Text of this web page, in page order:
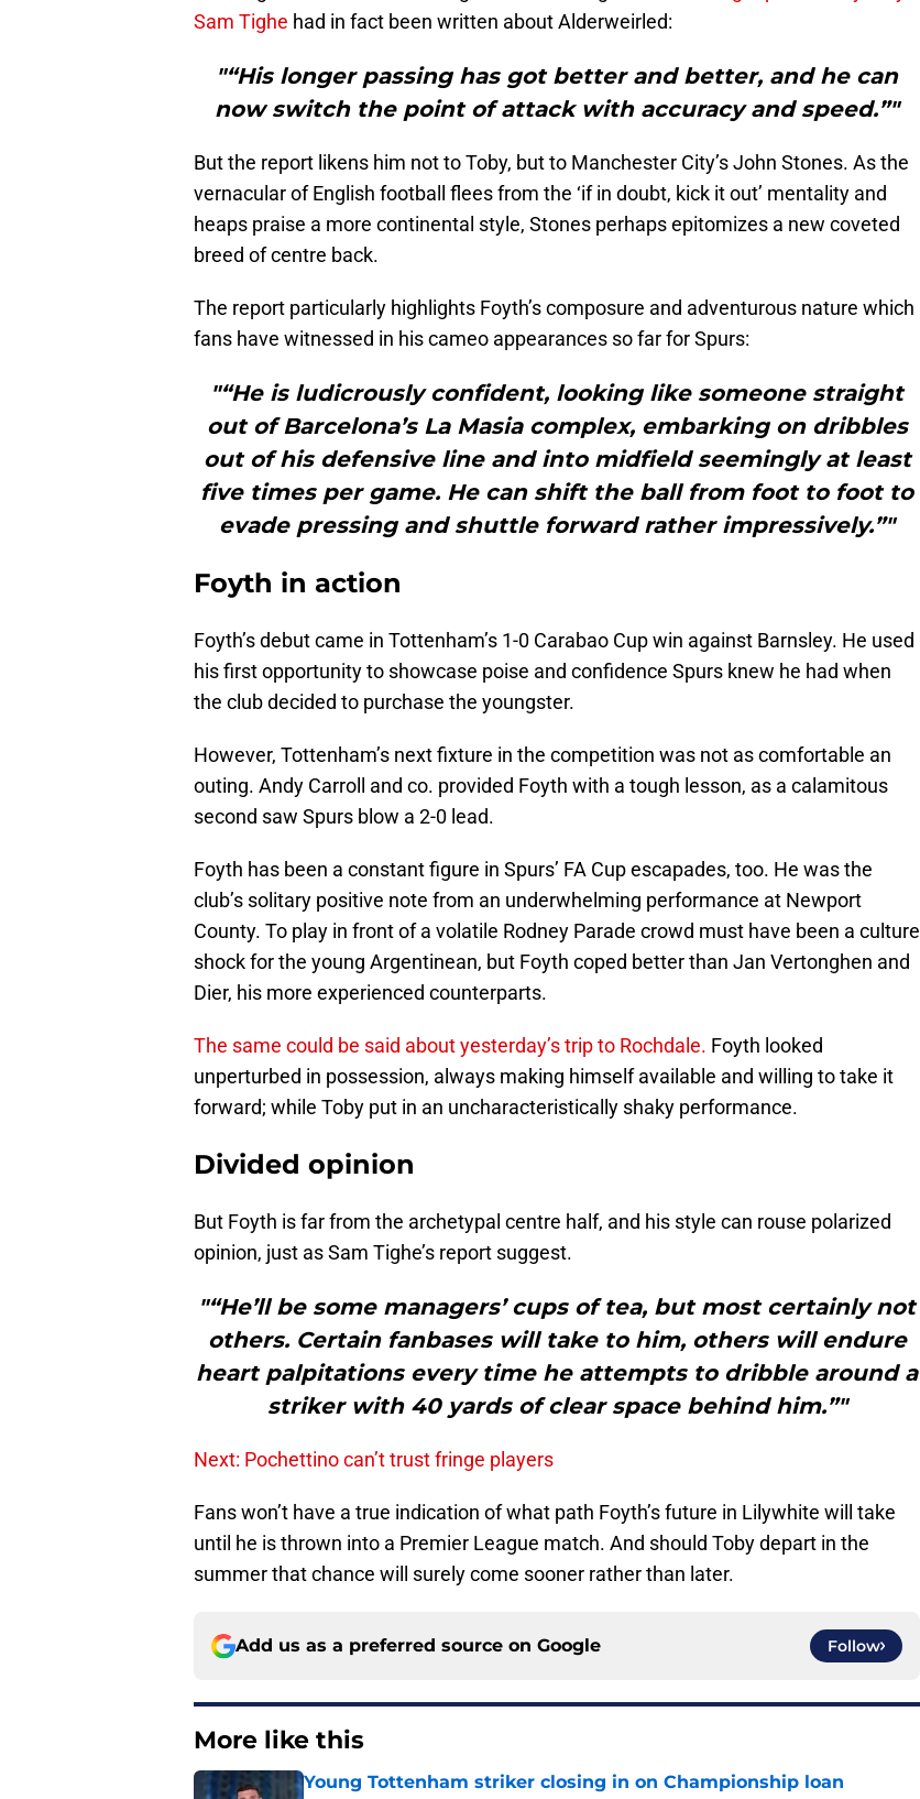
Sam Tighe had in fact been written about Alderweirled:
"“His longer passing has got better and better, and he can
now switch the point of attack with accuracy and speed.”"
But the report likens him not to Toby, but to Manchester City’s John Stones. As the
vernacular of English football flees from the ‘if in doubt, kick it out’ mentality and
heaps praise a more continental style, Stones perhaps epitomizes a new coveted
breed of centre back.
The report particularly highlights Foyth’s composure and adventurous nature which
fans have witnessed in his cameo appearances so far for Spurs:
"“He is ludicrously confident, looking like someone straight
out of Barcelona’s La Masia complex, embarking on dribbles
out of his defensive line and into midfield seemingly at least
five times per game. He can shift the ball from foot to foot to
evade pressing and shuttle forward rather impressively.”"
Foyth in action
Foyth’s debut came in Tottenham’s 1-0 Carabao Cup win against Barnsley. He used
his first opportunity to showcase poise and confidence Spurs knew he had when
the club decided to purchase the youngster.
However, Tottenham’s next fixture in the competition was not as comfortable an
outing. Andy Carroll and co. provided Foyth with a tough lesson, as a calamitous
second saw Spurs blow a 2-0 lead.
Foyth has been a constant figure in Spurs’ FA Cup escapades, too. He was the
club’s solitary positive note from an underwhelming performance at Newport
County. To play in front of a volatile Rodney Parade crowd must have been a culture
shock for the young Argentinean, but Foyth coped better than Jan Vertonghen and
Dier, his more experienced counterparts.
The same could be said about yesterday’s trip to Rochdale. Foyth looked
unperturbed in possession, always making himself available and willing to take it
forward; while Toby put in an uncharacteristically shaky performance.
Divided opinion
But Foyth is far from the archetypal centre half, and his style can rouse polarized
opinion, just as Sam Tighe’s report suggest.
"“He’ll be some managers’ cups of tea, but most certainly not
others. Certain fanbases will take to him, others will endure
heart palpitations every time he attempts to dribble around a
striker with 40 yards of clear space behind him.”"
Next: Pochettino can’t trust fringe players
Fans won’t have a true indication of what path Foyth’s future in Lilywhite will take
until he is thrown into a Premier League match. And should Toby depart in the
summer that chance will surely come sooner rather than later.
Add us as a preferred source on Google Follow
More like this
Young Tottenham striker closing in on Championship loan